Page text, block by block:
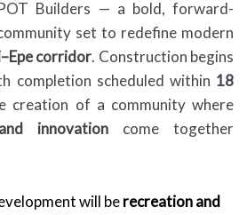
Builders — a bold, forward-
set to redefine modern
corridor. Construction begins
completion scheduled within 18
creation of a community where
innovation come together
will berecreation and